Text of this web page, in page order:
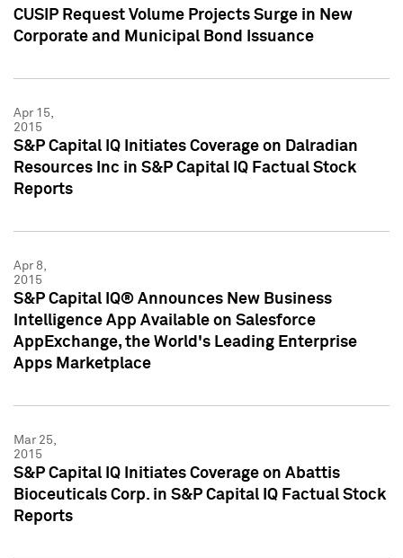
CUSIP Request Volume Projects Surge in New
Corporate and Municipal Bond Issuance
Apr 15,
2015
S&P Capital IQ Initiates Coverage on Dalradian
Resources Inc in S&P Capital IQ Factual Stock
Reports
Apr 8,
2015
S&P Capital IQ® Announces New Business
Intelligence App Available on Salesforce
AppExchange, the World's Leading Enterprise
Apps Marketplace
Mar 25,
2015
S&P Capital IQ Initiates Coverage on Abattis
Bioceuticals Corp. in S&P Capital IQ Factual Stock
Reports